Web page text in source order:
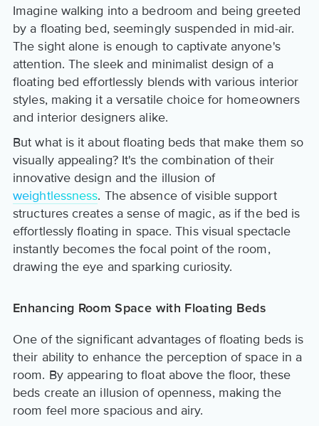
Imagine walking into a bedroom and being greeted
by a floating bed, seemingly suspended in mid-air.
The sight alone is enough to captivate anyone's
attention. The sleek and minimalist design of a
floating bed effortlessly blends with various interior
styles, making it a versatile choice for homeowners
and interior designers alike.
But what is it about floating beds that make them so
visually appealing? It's the combination of their
innovative design and the illusion of
weightlessness. The absence of visible support
structures creates a sense of magic, as if the bed is
effortlessly floating in space. This visual spectacle
instantly becomes the focal point of the room,
drawing the eye and sparking curiosity.
Enhancing Room Space with Floating Beds
One of the significant advantages of floating beds is
their ability to enhance the perception of space in a
room. By appearing to float above the floor, these
beds create an illusion of openness, making the
room feel more spacious and airy.